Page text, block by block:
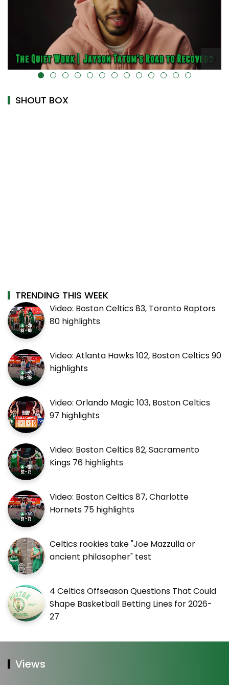
alt="" data-uk-cover="" />
SHOUT BOX
TRENDING THIS WEEK
Video: Boston Celtics 83, Toronto Raptors
80 highlights
Video: Atlanta Hawks 102, Boston Celtics 90
highlights
Video: Orlando Magic 103, Boston Celtics
97 highlights
Video: Boston Celtics 82, Sacramento
Kings 76 highlights
Video: Boston Celtics 87, Charlotte
Hornets 75 highlights
Celtics rookies take "Joe Mazzulla or
ancient philosopher" test
4 Celtics Offseason Questions That Could
Shape Basketball Betting Lines for 2026-
27
Views